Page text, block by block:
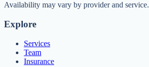
Availability may vary by provider and service.
Explore
Services
Team
Insurance